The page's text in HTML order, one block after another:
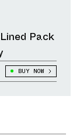
Pack
BUY NOW